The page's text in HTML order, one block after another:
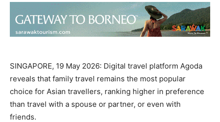
SINGAPORE, 19 May 2026: Digital travel platform Agoda
reveals that family travel remains the most popular
choice for Asian travellers, ranking higher in preference
than travel with a spouse or partner, or even with
friends.